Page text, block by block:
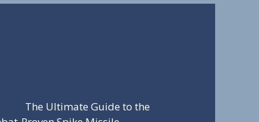
The Ultimate Guide to the